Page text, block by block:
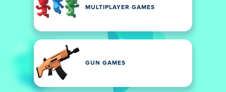
MULTIPLAYER GAMES
GUN GAMES